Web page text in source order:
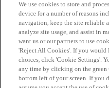
Home Categories Guidelines
Privacy Policy
We use cookies to store and
device for a number of reasons
navigation, keep the site reliable
analyze site usage, and assist in
want us or our partners to use
'Reject All Cookies'. If you
choices, click 'Cookie Settings'.
any time by clicking on the
bottom left of your screen. If you